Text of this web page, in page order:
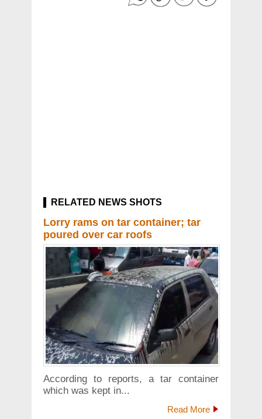
RELATED NEWS SHOTS
Lorry rams on tar container; tar
poured over car roofs
According to reports, a tar container
which was kept in...
Read More